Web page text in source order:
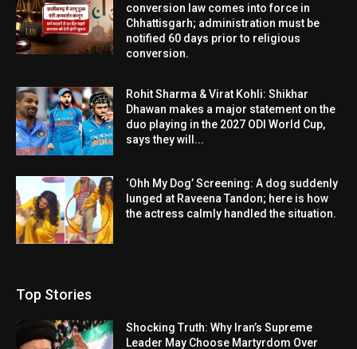
conversion law comes into force in
Chhattisgarh; administration must be
notified 60 days prior to religious
conversion.
Rohit Sharma & Virat Kohli: Shikhar
Dhawan makes a major statement on the
duo playing in the 2027 ODI World Cup,
says they will...
‘Ohh My Dog’ Screening: A dog suddenly
lunged at Raveena Tandon; here is how
the actress calmly handled the situation.
Top Stories
Shocking Truth: Why Iran’s Supreme
Leader May Choose Martyrdom Over